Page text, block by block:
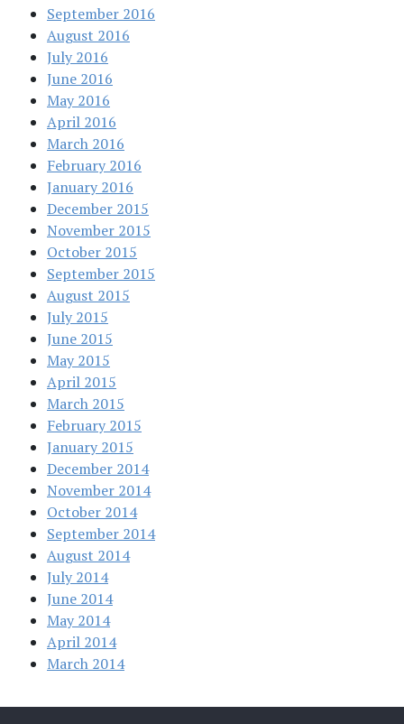
September 2016
August 2016
July 2016
June 2016
May 2016
April 2016
March 2016
February 2016
January 2016
December 2015
November 2015
October 2015
September 2015
August 2015
July 2015
June 2015
May 2015
April 2015
March 2015
February 2015
January 2015
December 2014
November 2014
October 2014
September 2014
August 2014
July 2014
June 2014
May 2014
April 2014
March 2014